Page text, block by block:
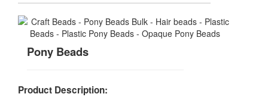
Pony Beads
Product Description: